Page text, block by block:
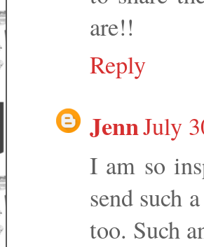
are!!
Reply
JennJuly
I am so
send such
too. Such